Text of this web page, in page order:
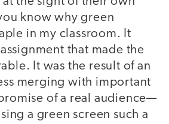
know why green
in my classroom. It
that made the
It was the result of an
merging with important
of a real audience—
a green screen such a